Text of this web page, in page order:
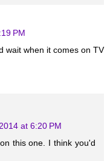
PM
wait when it comes on TV
at 6:20 PM
this one. I think you'd